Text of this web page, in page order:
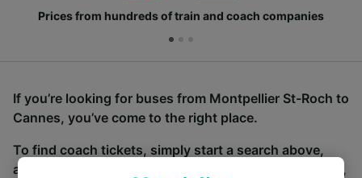
Prices from hundreds of train and coach companies
If you’re looking for buses from Montpellier St-Roch to
Cannes, you’ve come to the right place.
To find coach tickets, simply start a search above,
and we will compare journey times and costs for train,